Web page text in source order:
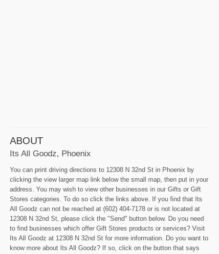
ABOUT
Its All Goodz, Phoenix
You can print driving directions to 12308 N 32nd St in Phoenix by
clicking the view larger map link below the small map, then put in your
address. You may wish to view other businesses in our Gifts or Gift
Stores categories. To do so click the links above. If you find that Its
All Goodz can not be reached at (602) 404-7178 or is not located at
12308 N 32nd St, please click the "Send" button below. Do you need
to find businesses which offer Gift Stores products or services? Visit
Its All Goodz at 12308 N 32nd St for more information. Do you want to
know more about Its All Goodz? If so, click on the button that says